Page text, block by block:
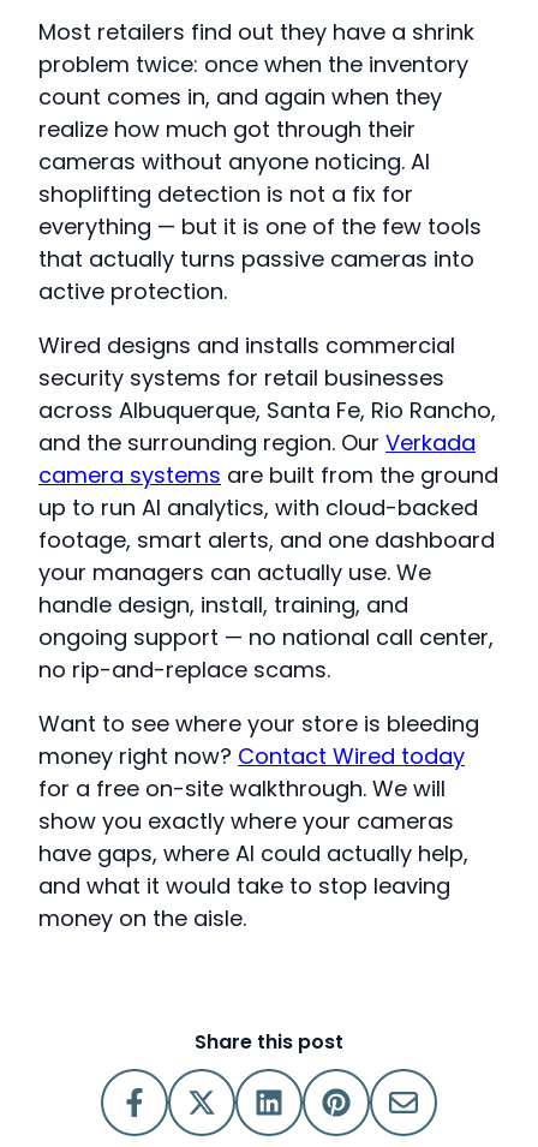
Most retailers find out they have a shrink
problem twice: once when the inventory
count comes in, and again when they
realize how much got through their
cameras without anyone noticing. AI
shoplifting detection is not a fix for
everything — but it is one of the few tools
that actually turns passive cameras into
active protection.
Wired designs and installs commercial
security systems for retail businesses
across Albuquerque, Santa Fe, Rio Rancho,
and the surrounding region. Our Verkada
camera systems are built from the ground
up to run AI analytics, with cloud-backed
footage, smart alerts, and one dashboard
your managers can actually use. We
handle design, install, training, and
ongoing support — no national call center,
no rip-and-replace scams.
Want to see where your store is bleeding
money right now? Contact Wired today
for a free on-site walkthrough. We will
show you exactly where your cameras
have gaps, where AI could actually help,
and what it would take to stop leaving
money on the aisle.
Share this post